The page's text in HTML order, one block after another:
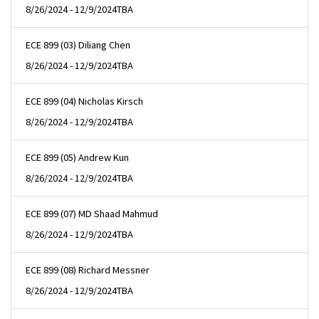
8/26/2024 - 12/9/2024TBA
ECE 899 (03) Diliang Chen
8/26/2024 - 12/9/2024TBA
ECE 899 (04) Nicholas Kirsch
8/26/2024 - 12/9/2024TBA
ECE 899 (05) Andrew Kun
8/26/2024 - 12/9/2024TBA
ECE 899 (07) MD Shaad Mahmud
8/26/2024 - 12/9/2024TBA
ECE 899 (08) Richard Messner
8/26/2024 - 12/9/2024TBA